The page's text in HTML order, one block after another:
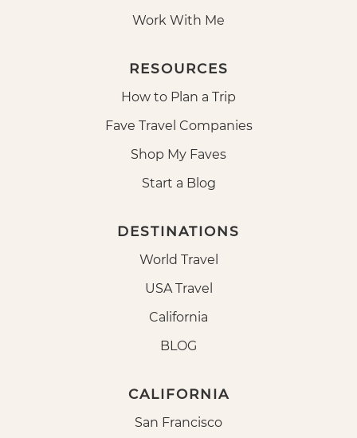
Work With Me
RESOURCES
How to Plan a Trip
Fave Travel Companies
Shop My Faves
Start a Blog
DESTINATIONS
World Travel
USA Travel
California
BLOG
CALIFORNIA
San Francisco